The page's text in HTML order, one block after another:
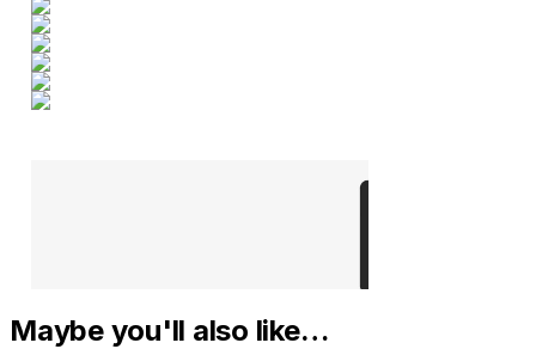
Maybe you'll also like…